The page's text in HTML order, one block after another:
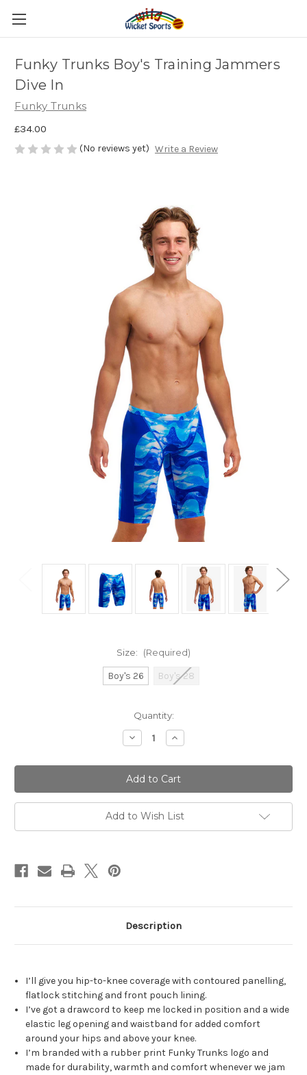
Funky Trunks Boy's Training Jammers
Dive In
Funky Trunks
£34.00
(No reviews yet) Write a Review
Size: (Required)
Boy's 26 Boy's 28
Quantity:
Decrease
Quantity
Funky
Trunks
Boy's
Training
Jammers
Dive
In
Increase
Quantity
Funky
Trunks
Boy's
Training
Jammers
Dive
In
Add to Wish List
Description
I’ll give you hip-to-knee coverage with contoured panelling,
flatlock stitching and front pouch lining.
I’ve got a drawcord to keep me locked in position and a wide
elastic leg opening and waistband for added comfort
around your hips and above your knee.
I’m branded with a rubber print Funky Trunks logo and
made for durability, warmth and comfort whenever we jam